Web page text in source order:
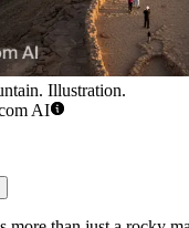
Illustration.
AI